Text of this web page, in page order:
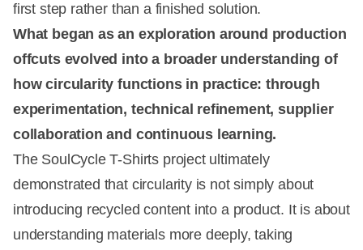
first step rather than a finished solution.
What began as an exploration around production
offcuts evolved into a broader understanding of
how circularity functions in practice: through
experimentation, technical refinement, supplier
collaboration and continuous learning.
The SoulCycle T-Shirts project ultimately
demonstrated that circularity is not simply about
introducing recycled content into a product. It is about
understanding materials more deeply, taking